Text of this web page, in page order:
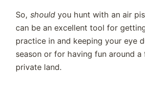
So,should you hunt with an air
can be an excellent tool for
practice in and keeping your eye
season or for having fun around
private land.